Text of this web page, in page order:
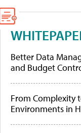
Better Data
and Budget
From Complexity
Environments in